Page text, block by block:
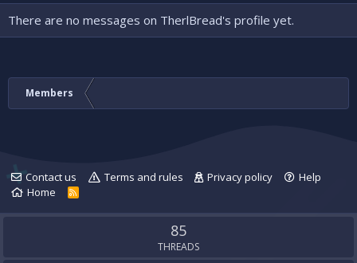
There are no messages on TherlBread's profile yet.
Members
Contact us Terms and rules Privacy policy
Help
Home
R
S
85
THREADS